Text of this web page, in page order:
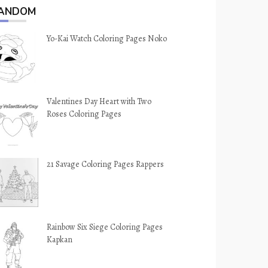
Yo-Kai Watch Coloring Pages Noko
Valentines Day Heart with Two
Roses Coloring Pages
21 Savage Coloring Pages Rappers
Rainbow Six Siege Coloring Pages
Kapkan